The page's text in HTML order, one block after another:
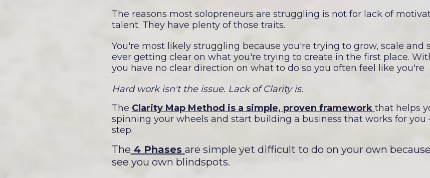
The reasons most solopreneurs are struggling is not for lack of
talent. They have plenty of those traits.
You're most likely struggling because you're trying to grow, scale and
ever getting clear on what you're trying to create in the first place.
you have no clear direction on what to do so you often feel like you're
Hard work isn't the issue. Lack of Clarity is.
The Clarity Map Method is a simple, proven framework that helps
spinning your wheels and start building a business that works for
step.
The 4 Phases are simple yet difficult to do on your own
see you own blindspots.